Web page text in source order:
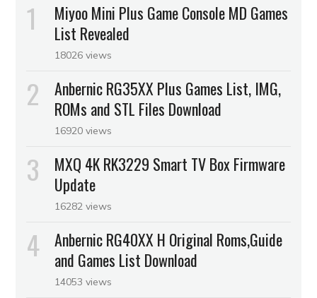
Miyoo Mini Plus Game Console MD Games
List Revealed
18026 views
Anbernic RG35XX Plus Games List, IMG,
ROMs and STL Files Download
16920 views
MXQ 4K RK3229 Smart TV Box Firmware
Update
16282 views
Anbernic RG40XX H Original Roms,Guide
and Games List Download
14053 views